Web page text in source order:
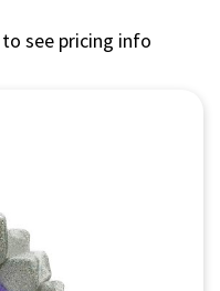
to see pricing info